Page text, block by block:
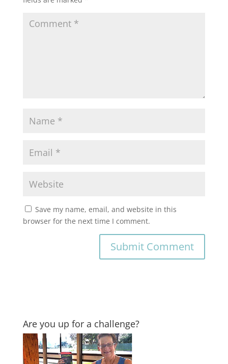
Save my name, email, and website in this
browser for the next time I comment.
Are you up for a challenge?